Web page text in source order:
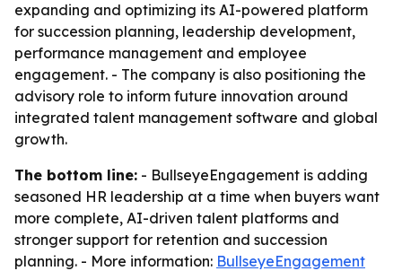
expanding and optimizing its AI-powered platform
for succession planning, leadership development,
performance management and employee
engagement. - The company is also positioning the
advisory role to inform future innovation around
integrated talent management software and global
growth.
The bottom line: - BullseyeEngagement is adding
seasoned HR leadership at a time when buyers want
more complete, AI-driven talent platforms and
stronger support for retention and succession
planning. - More information: BullseyeEngagement